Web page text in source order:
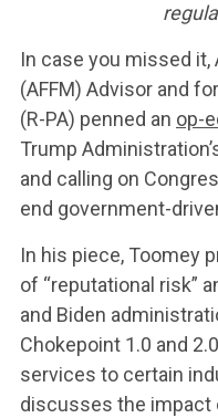
In case you missed
(AFFM) Advisor and
(R-PA) penned an op-
Trump
and calling on
end government-
In his piece, Toomey
of “reputational risk”
and Biden
Chokepoint 1.0 and
services to certain
discusses the impact